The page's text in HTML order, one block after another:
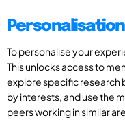
To personalise your
This unlocks access to
explore specific research
by interests, and use the
peers working in similar